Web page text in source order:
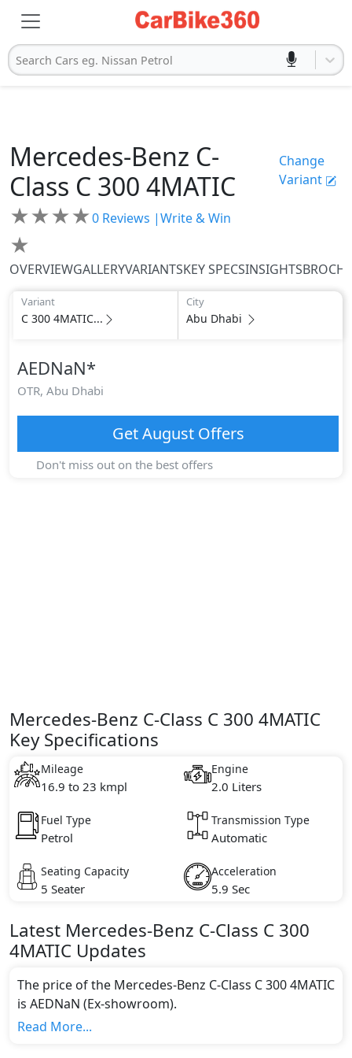
Search Cars eg. Nissan Petrol
Mercedes-Benz C-
Class C 300 4MATIC
Change
Variant
★★★★
★
0 Reviews |Write & Win
OVERVIEWGALLERYVARIANTSKEY SPECSINSIGHTS
Variant
C 300 4MATIC...
City
Abu Dhabi
AEDNaN*
OTR, Abu Dhabi
GetAugustOffers
Don't miss out on the best offers
Mercedes-Benz C-Class C 300 4MATIC
Key Specifications
Mileage
16.9 to 23 kmpl
Engine
2.0 Liters
Fuel Type
Petrol
Transmission Type
Automatic
Seating Capacity
5 Seater
Acceleration
5.9 Sec
Latest Mercedes-Benz C-Class C 300
4MATIC Updates
The price of the Mercedes-Benz C-Class C 300 4MATIC
is AEDNaN (Ex-showroom).
Color:
Read More...